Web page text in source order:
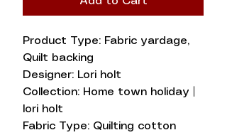
Product Type: Fabric yardage,
Quilt backing
Designer: Lori holt
Collection: Home town holiday |
lori holt
Fabric Type: Quilting cotton